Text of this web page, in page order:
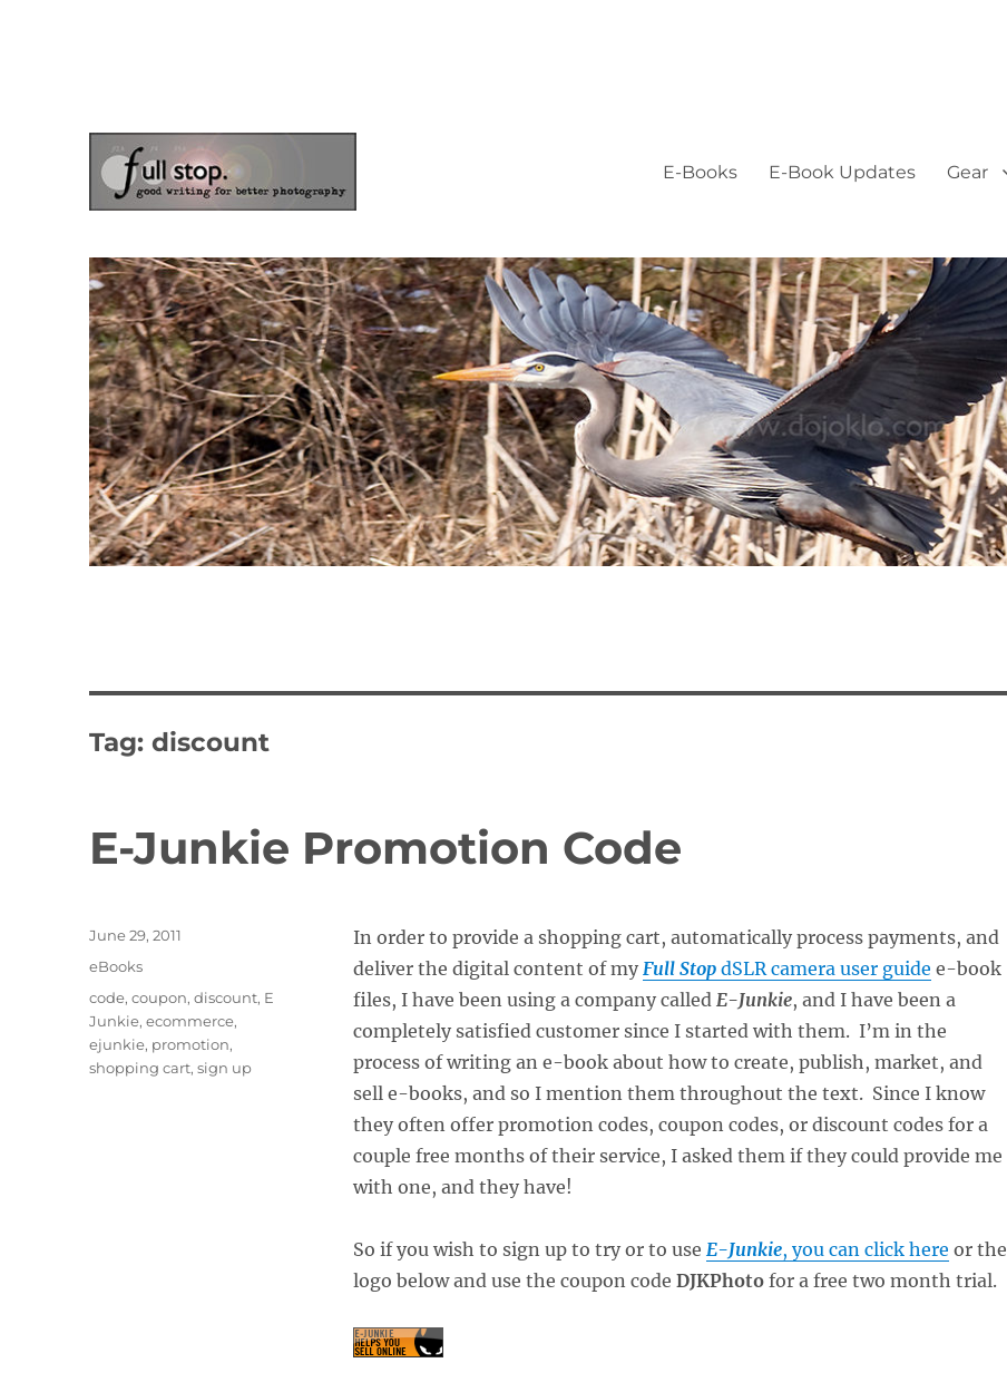
E-Books E-Book Updates Gear
Tag:discount
E-Junkie Promotion Code
In order to provide a shopping cart, automatically process payments, and
deliver the digital content of my Full StopdSLR camera user guide e-book
files, I have been using a company called E-Junkie, and I have been a
completely satisfied customer since I started with them. I’m in the
process of writing an e-book about how to create, publish, market, and
sell e-books, and so I mention them throughout the text. Since I know
they often offer promotion codes, coupon codes, or discount codes for a
couple free months of their service, I asked them if they could provide me
with one, and they have!
So if you wish to sign up to try or to use E-Junkie, you can click here or the
logo below and use the coupon code DJKPhotofor a free two month trial.
Posted
June 29, 2011
Categories
eBooks
Tags
code,coupon,discount, E
Junkie,ecommerce,
ejunkie, promotion,
shopping cart,sign up